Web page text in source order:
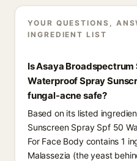
YOUR QUESTIONS,
INGREDIENT LIST
Is Asaya
Waterproof Spray
fungal-acne safe?
Based on its listed
Sunscreen Spray Spf 50
For Face Body contains 1
Malassezia (the yeast